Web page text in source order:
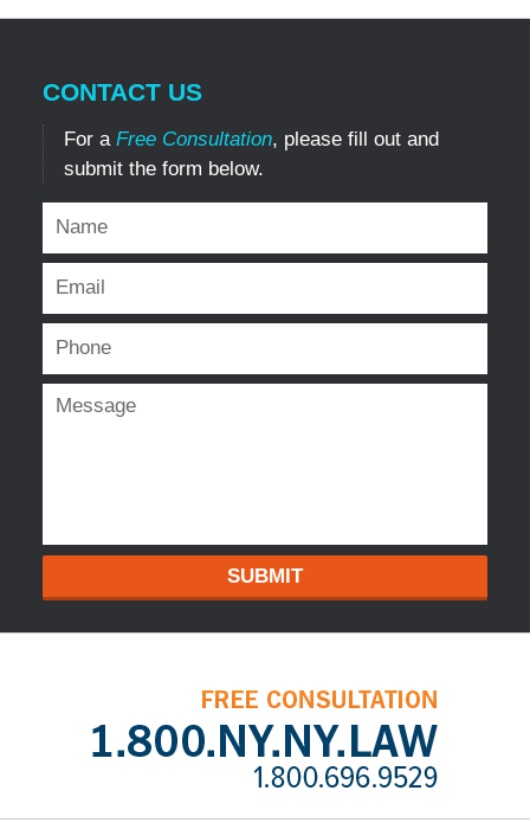
CONTACT US
For a Free Consultation, please fill out and
submit the form below.
SUBMIT